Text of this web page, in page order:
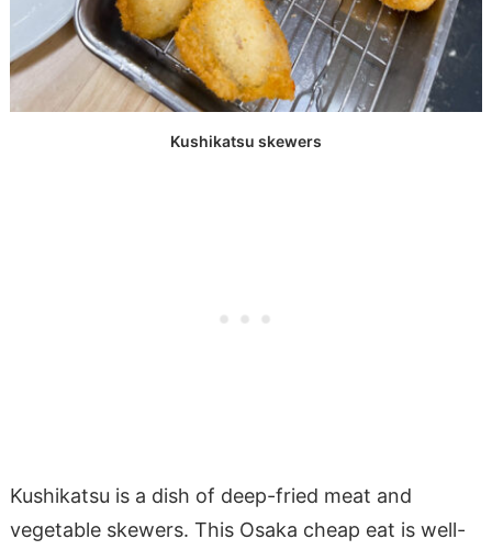
Kushikatsu skewers
Kushikatsu is a dish of deep-fried meat and
vegetable skewers. This Osaka cheap eat is well-